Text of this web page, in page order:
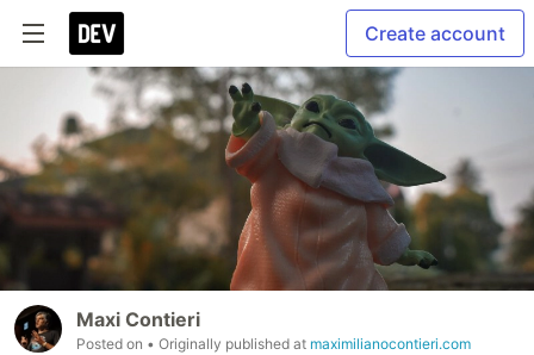
Create account
Maxi Contieri
Posted on • Originally published at maximilianocontieri.com